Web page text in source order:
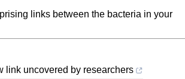
links between the bacteria in your
link uncovered by researchers